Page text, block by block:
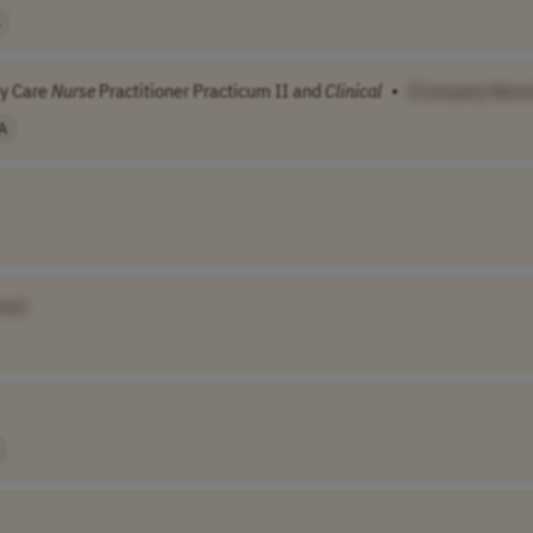
CareNurse Practitioner Practicum II and Clinical •